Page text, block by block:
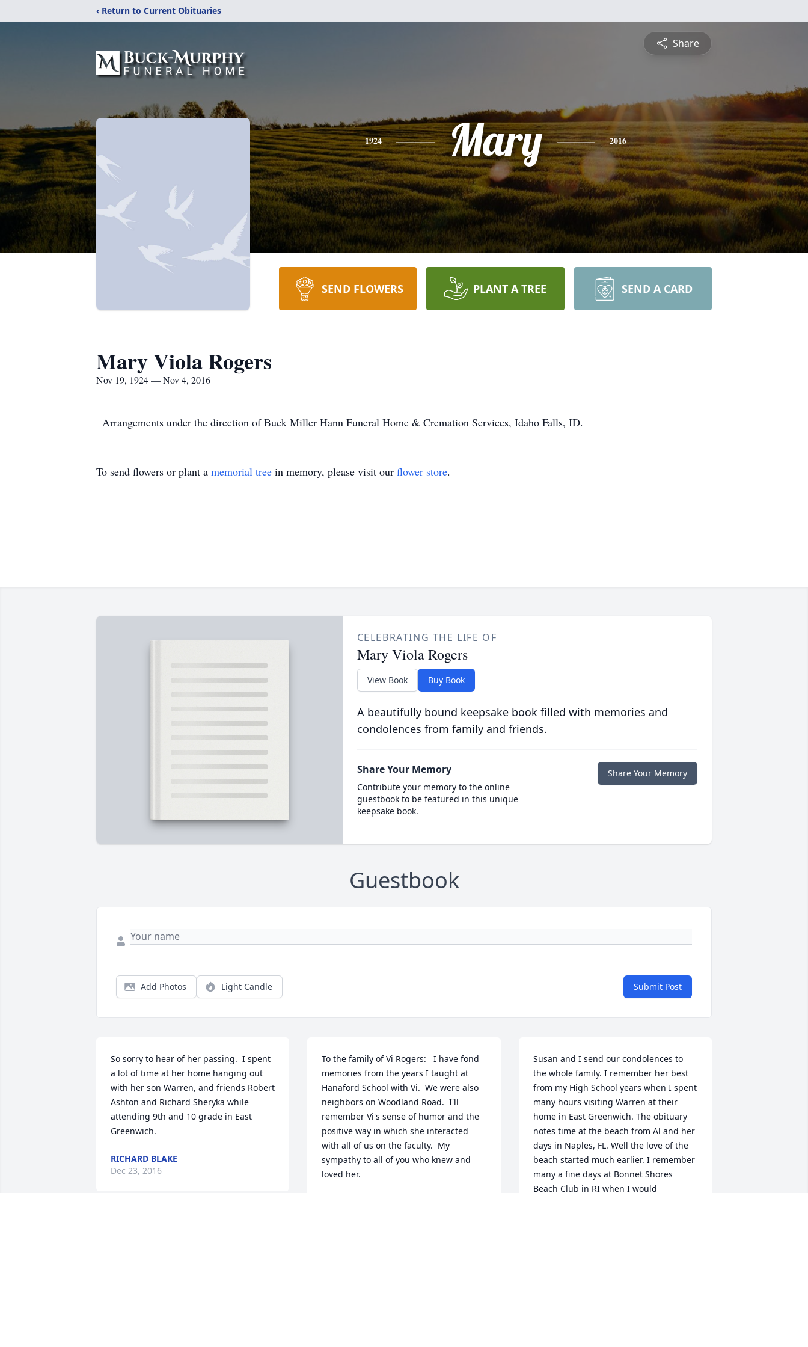
‹ Return to Current Obituaries
Share
1924 Mary 2016
SEND FLOWERS PLANT A TREE SEND A CARD
Mary Viola Rogers
Nov 19, 1924 — Nov 4, 2016
Arrangements under the direction of Buck Miller Hann Funeral Home & Cremation Services, Idaho Falls, ID.
To send flowers or plant a memorial tree in memory, please visit our flower store.
CELEBRATING THE LIFE OF
Mary Viola Rogers
View Book Buy Book
A beautifully bound keepsake book filled with memories and
condolences from family and friends.
Share Your Memory
Contribute your memory to the online
guestbook to be featured in this unique
keepsake book.
Share Your Memory
Guestbook
Add Photos Light Candle Submit Post
So sorry to hear of her passing.  I spent
a lot of time at her home hanging out
with her son Warren, and friends Robert
Ashton and Richard Sheryka while
attending 9th and 10 grade in East
Greenwich.
RICHARD BLAKE
Dec 23, 2016
To the family of Vi Rogers:   I have fond
memories from the years I taught at
Hanaford School with Vi.  We were also
neighbors on Woodland Road.  I'll
remember Vi's sense of humor and the
positive way in which she interacted
with all of us on the faculty.  My
sympathy to all of you who knew and
loved her.
Susan and I send our condolences to
the whole family. I remember her best
from my High School years when I spent
many hours visiting Warren at their
home in East Greenwich. The obituary
notes time at the beach from Al and her
days in Naples, FL. Well the love of the
beach started much earlier. I remember
many a fine days at Bonnet Shores
Beach Club in RI when I would